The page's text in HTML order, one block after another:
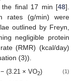
the final 17 min [48].
rates (g/min) were
outlined by Freyn,
negligible protein
(RMR) (kcal/day)
(3)).
(3.21 × VO2) (1)